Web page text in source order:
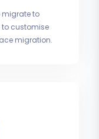
migrate to
customise
migration.